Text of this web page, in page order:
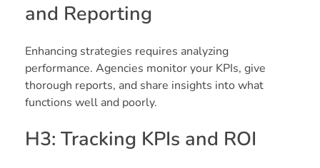
and Reporting
Enhancing strategies requires analyzing
performance. Agencies monitor your KPIs, give
thorough reports, and share insights into what
functions well and poorly.
H3: Tracking KPIs and ROI